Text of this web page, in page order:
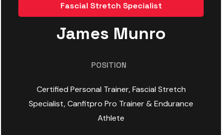
Fascial Stretch Specialist
James Munro
POSITION
Certified Personal Trainer, Fascial Stretch
Specialist, Canfitpro Pro Trainer & Endurance
Athlete